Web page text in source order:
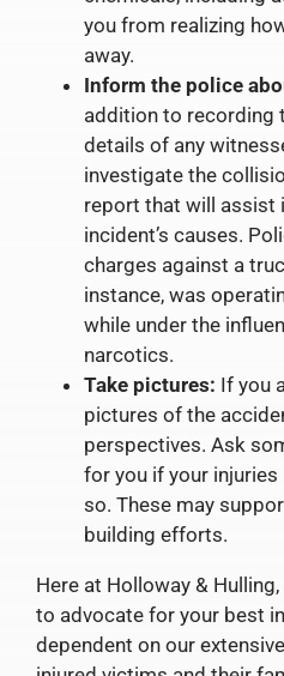
you from realizing
away.
Inform the police
addition to recording
details of any
investigate the
report that will assist
incident’s causes.
charges against a
instance, was
while under the
narcotics.
Take pictures: If you
pictures of the
perspectives. Ask
for you if your
so. These may
building efforts.
Here at Holloway &
to advocate for your best
dependent on our